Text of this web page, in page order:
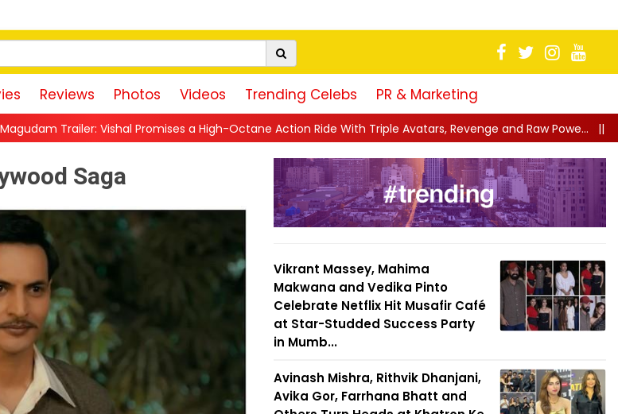
Reviews Photos Videos Trending Celebs PR & Marketing
a High-Octane Action Ride With Triple Avatars, Revenge and Raw Powe...|| Anil Kapoor Celebrates 40
Saga
Vikrant Massey, Mahima
Makwana and Vedika Pinto
Celebrate Netflix Hit Musafir Café
at Star-Studded Success Party
in Mumb...
Avinash Mishra, Rithvik Dhanjani,
Avika Gor, Farrhana Bhatt and